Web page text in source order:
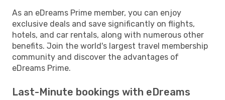
As an eDreams Prime member, you can enjoy
exclusive deals and save significantly on flights,
hotels, and car rentals, along with numerous other
benefits. Join the world's largest travel membership
community and discover the advantages of
eDreams Prime.
Last-Minute bookings with eDreams